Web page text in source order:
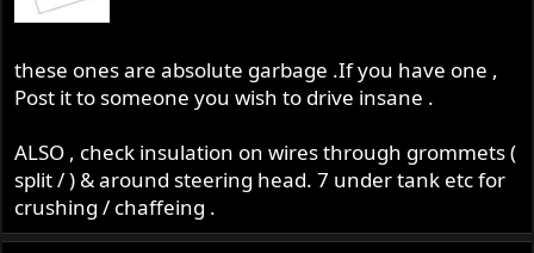
these ones are absolute garbage .If you have one ,
Post it to someone you wish to drive insane .
ALSO , check insulation on wires through grommets (
split / ) & around steering head. 7 under tank etc for
crushing / chaffeing .